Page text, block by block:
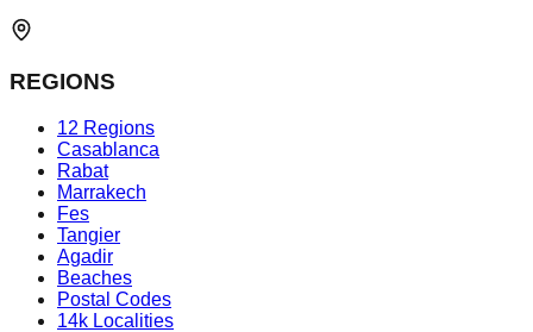
REGIONS
12 Regions
Casablanca
Rabat
Marrakech
Fes
Tangier
Agadir
Beaches
Postal Codes
14k Localities